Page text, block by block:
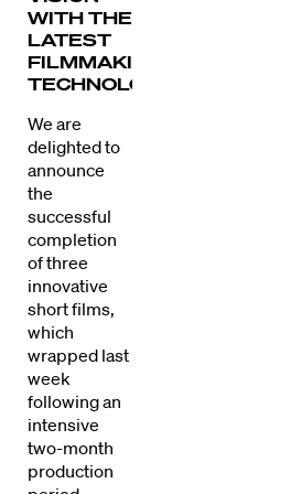
WITH THE
LATEST
FILMMAKING
TECHNOLOGY.
We are
delighted to
announce
the
successful
completion
of three
innovative
short films,
which
wrapped last
week
following an
intensive
two-month
production